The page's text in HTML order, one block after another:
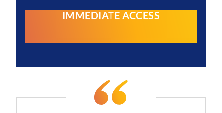
IMMEDIATE ACCESS